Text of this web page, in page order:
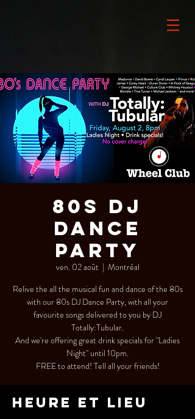
80s DJ
Dance
Party
ven. 02 août
  |
Montréal
Relive the all the musical fun and dance of the 80s
with our 80s DJ Dance Party, with all your
favourite songs delivered to you by DJ
Totally:Tubular.
And we're offering great drink specials for "Ladies
Night" until 10pm.
FREE to attend! Tell all your friends!
Heure et lieu